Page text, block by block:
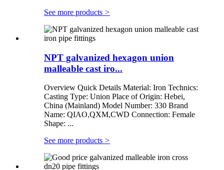
See more products >
NPT galvanized hexagon union
malleable cast iro...
Overview Quick Details Material: Iron Technics:
Casting Type: Union Place of Origin: Hebei,
China (Mainland) Model Number: 330 Brand
Name: QIAO,QXM,CWD Connection: Female
Shape: ...
See more products >